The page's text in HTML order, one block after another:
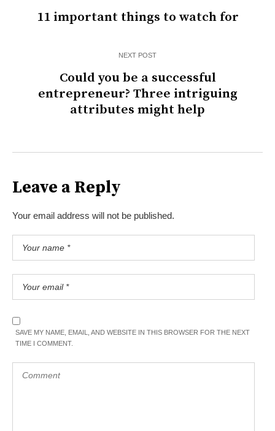
11 important things to watch for
NEXT POST
Could you be a successful
entrepreneur? Three intriguing
attributes might help
Leave a Reply
Your email address will not be published.
SAVE MY NAME, EMAIL, AND WEBSITE IN THIS BROWSER FOR THE NEXT
TIME I COMMENT.